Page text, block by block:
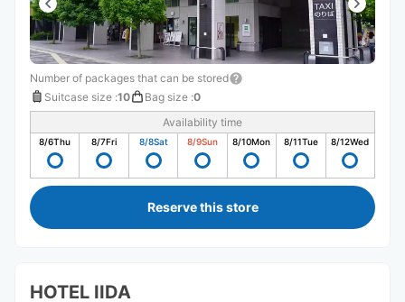
Number of packages that can be stored
Suitcase size :10 Bag size :0
Availability time
8/6Thu 8/7Fri 8/8Sat 8/9Sun 8/10Mon 8/11Tue 8/12Wed
Reserve this store
HOTEL IIDA